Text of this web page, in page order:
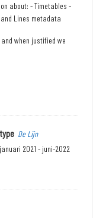
-
Lines metadata
when justified we
De Lijn
2021 - juni-2022